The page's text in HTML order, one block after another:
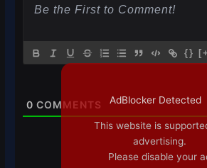
{}
0 COMMENTS AdBlocker Detected
This website is
advertising.
Please disable your